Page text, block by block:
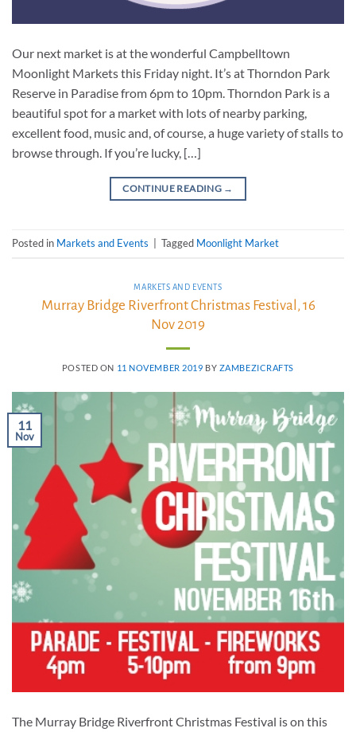
Our next market is at the wonderful Campbelltown
Moonlight Markets this Friday night. It’s at Thorndon Park
Reserve in Paradise from 6pm to 10pm. Thorndon Park is a
beautiful spot for a market with lots of nearby parking,
excellent food, music and, of course, a huge variety of stalls to
browse through. If you’re lucky, […]
CONTINUE READING →
Posted in Markets and Events Tagged Moonlight Market
MARKETS AND EVENTS
Murray Bridge Riverfront Christmas Festival, 16
Nov 2019
POSTED ON 11 NOVEMBER 2019 BY ZAMBEZICRAFTS
11
Nov
The Murray Bridge Riverfront Christmas Festival is on this